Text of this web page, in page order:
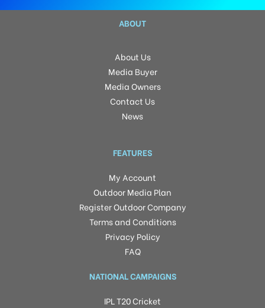
ABOUT
About Us
Media Buyer
Media Owners
Contact Us
News
FEATURES
My Account
Outdoor Media Plan
Register Outdoor Company
Terms and Conditions
Privacy Policy
FAQ
NATIONAL CAMPAIGNS
IPL T20 Cricket